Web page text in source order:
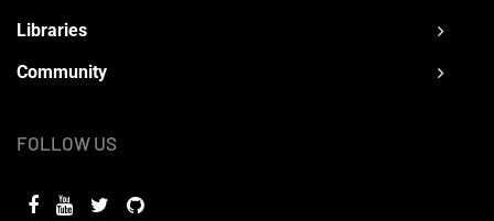
Libraries
Community
FOLLOW US